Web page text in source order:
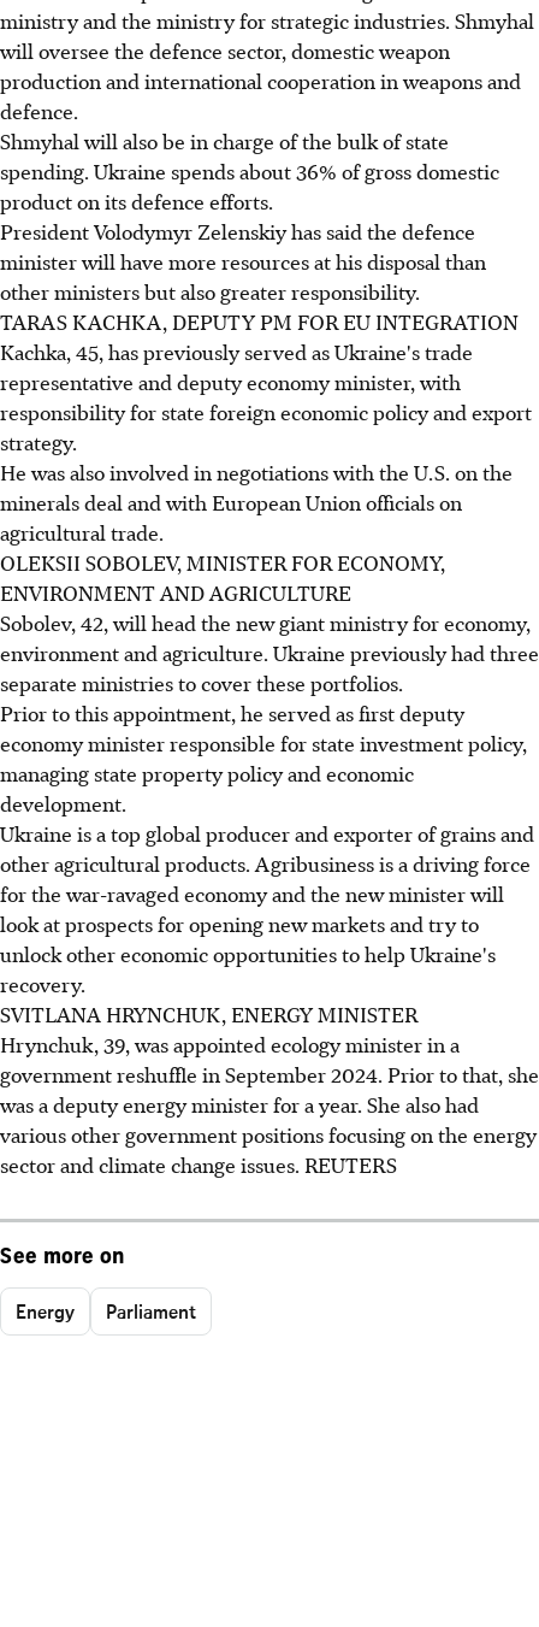
ministry and the ministry for strategic industries. Shmyhal
will oversee the defence sector, domestic weapon
production and international cooperation in weapons and
defence.
Shmyhal will also be in charge of the bulk of state
spending. Ukraine spends about 36% of gross domestic
product on its defence efforts.
President Volodymyr Zelenskiy has said the defence
minister will have more resources at his disposal than
other ministers but also greater responsibility.
TARAS KACHKA, DEPUTY PM FOR EU INTEGRATION
Kachka, 45, has previously served as Ukraine's trade
representative and deputy economy minister, with
responsibility for state foreign economic policy and export
strategy.
He was also involved in negotiations with the U.S. on the
minerals deal and with European Union officials on
agricultural trade.
OLEKSII SOBOLEV, MINISTER FOR ECONOMY,
ENVIRONMENT AND AGRICULTURE
Sobolev, 42, will head the new giant ministry for economy,
environment and agriculture. Ukraine previously had three
separate ministries to cover these portfolios.
Prior to this appointment, he served as first deputy
economy minister responsible for state investment policy,
managing state property policy and economic
development.
Ukraine is a top global producer and exporter of grains and
other agricultural products. Agribusiness is a driving force
for the war-ravaged economy and the new minister will
look at prospects for opening new markets and try to
unlock other economic opportunities to help Ukraine's
recovery.
SVITLANA HRYNCHUK, ENERGY MINISTER
Hrynchuk, 39, was appointed ecology minister in a
government reshuffle in September 2024. Prior to that, she
was a deputy energy minister for a year. She also had
various other government positions focusing on the energy
sector and climate change issues. REUTERS
See more on
Energy Parliament